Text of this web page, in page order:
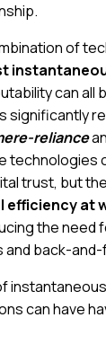
of
can all
significantly
reliance
technologies
trust, but
at
the need
and back-
can have